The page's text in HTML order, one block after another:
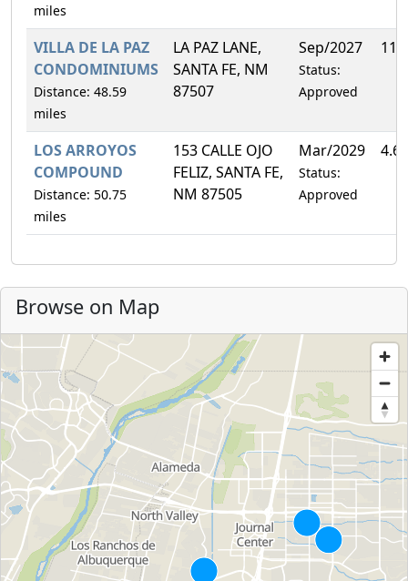
miles
VILLA DE LA PAZ
CONDOMINIUMS
Distance: 48.59
miles
LA PAZ LANE,
SANTA FE, NM
87507
Sep/2027
Status:
Approved
LOS ARROYOS
COMPOUND
Distance: 50.75
miles
153 CALLE OJO
FELIZ, SANTA FE,
NM 87505
Mar/2029
Status:
Approved
Browse on Map